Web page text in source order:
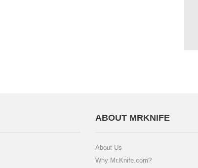
ABOUT MRKNIFE
About Us
Why Mr.Knife.com?